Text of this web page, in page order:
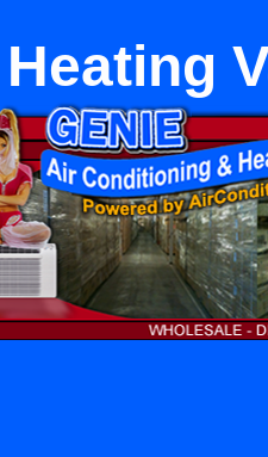
Heating